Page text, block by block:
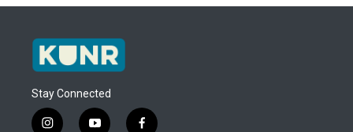
Stay Connected